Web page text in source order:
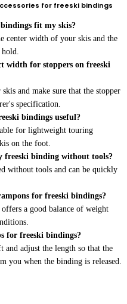
for freeski bindings
fit my skis?
center width of your skis and the
width for stoppers on freeski
and make sure that the stopper
specification.
bindings useful?
for lightweight touring
on the foot.
freeski binding without tools?
without tools and can be quickly
for freeski bindings?
a good balance of weight
for freeski bindings?
and adjust the length so that the
you when the binding is released.